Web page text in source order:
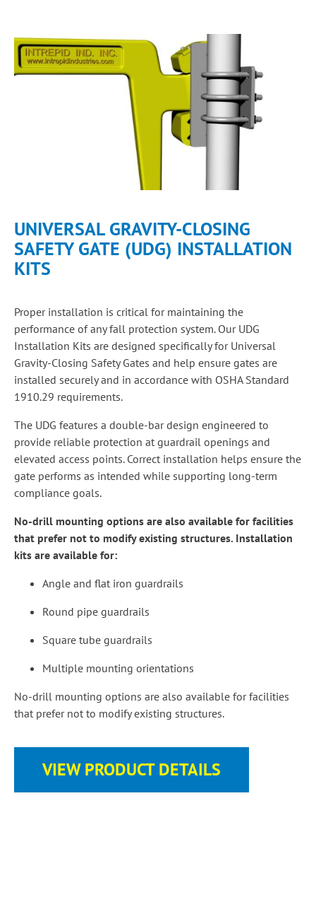
UNIVERSAL GRAVITY-CLOSING
SAFETY GATE (UDG) INSTALLATION
KITS
Proper installation is critical for maintaining the
performance of any fall protection system. Our UDG
Installation Kits are designed specifically for Universal
Gravity-Closing Safety Gates and help ensure gates are
installed securely and in accordance with OSHA Standard
1910.29 requirements.
The UDG features a double-bar design engineered to
provide reliable protection at guardrail openings and
elevated access points. Correct installation helps ensure the
gate performs as intended while supporting long-term
compliance goals.
No-drill mounting options are also available for facilities
that prefer not to modify existing structures. Installation
kits are available for:
Angle and flat iron guardrails
Round pipe guardrails
Square tube guardrails
Multiple mounting orientations
No-drill mounting options are also available for facilities
that prefer not to modify existing structures.
VIEW PRODUCT DETAILS